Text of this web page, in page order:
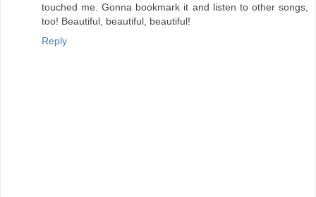
touched me. Gonna bookmark it and listen to other songs,
too! Beautiful, beautiful, beautiful!
Reply